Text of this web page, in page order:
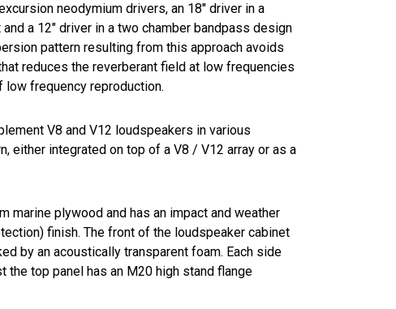
neodymium drivers, an 18" driver in a
a 12" driver in a two chamber bandpass design
pattern resulting from this approach avoids
reduces the reverberant field at low frequencies
frequency reproduction.
V8 and V12 loudspeakers in various
either integrated on top of a V8 / V12 array or as a
marine plywood and has an impact and weather
finish. The front of the loudspeaker cabinet
by an acoustically transparent foam. Each side
the top panel has an M20 high stand flange